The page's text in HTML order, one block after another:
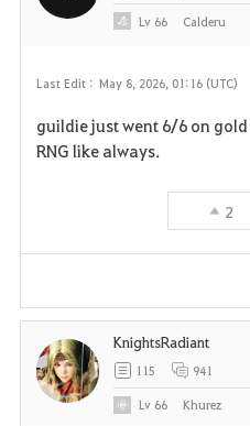
Last Edit : May 8, 2026, 01:16 (UTC)
guildie just went 6/6 on
RNG like always.
2
Lv 66 Calderu
KnightsRadiant
115 941
Lv 66 Khurez